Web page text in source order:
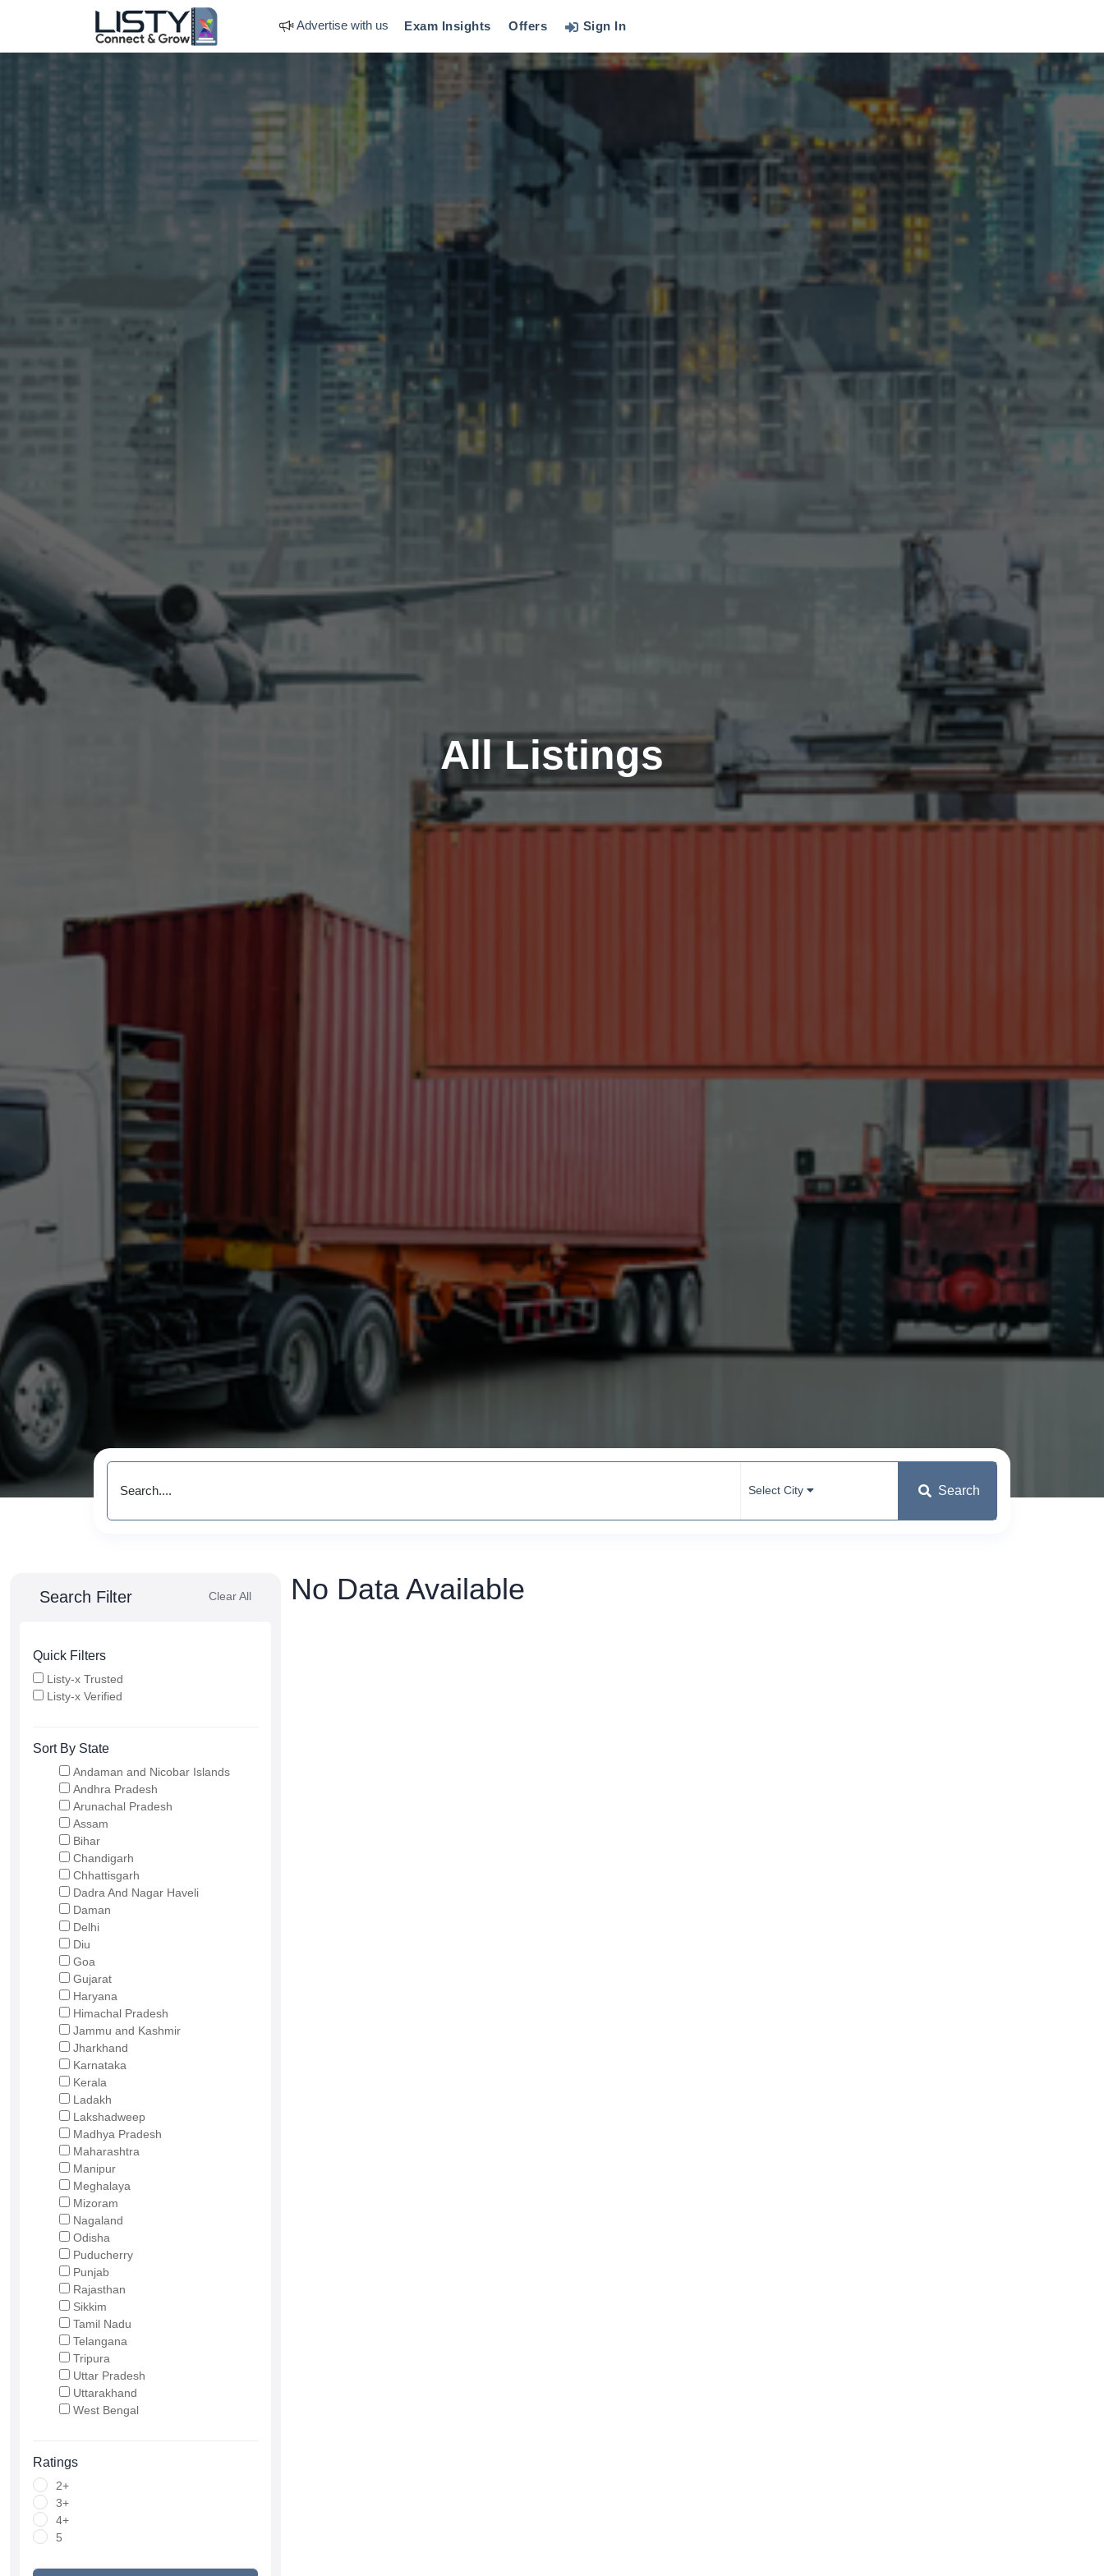
Advertise with us Exam Insights Offers Sign In
All Listings
Select City Search
Search Filter Clear All
Quick Filters
Listy-x Trusted
Listy-x Verified
Sort By State
Andaman and Nicobar Islands
Andhra Pradesh
Arunachal Pradesh
Assam
Bihar
Chandigarh
Chhattisgarh
Dadra And Nagar Haveli
Daman
Delhi
Diu
Goa
Gujarat
Haryana
Himachal Pradesh
Jammu and Kashmir
Jharkhand
Karnataka
Kerala
Ladakh
Lakshadweep
Madhya Pradesh
Maharashtra
Manipur
Meghalaya
Mizoram
Nagaland
Odisha
Puducherry
Punjab
Rajasthan
Sikkim
Tamil Nadu
Telangana
Tripura
Uttar Pradesh
Uttarakhand
West Bengal
Ratings
2+
3+
4+
5
No Data Available